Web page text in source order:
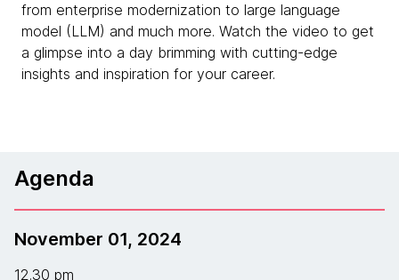
from enterprise modernization to large language
model (LLM) and much more. Watch the video to get
a glimpse into a day brimming with cutting-edge
insights and inspiration for your career.
Agenda
November 01, 2024
12.30 pm